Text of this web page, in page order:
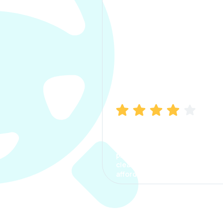
process. The options were
clear, the premium was
affordable.